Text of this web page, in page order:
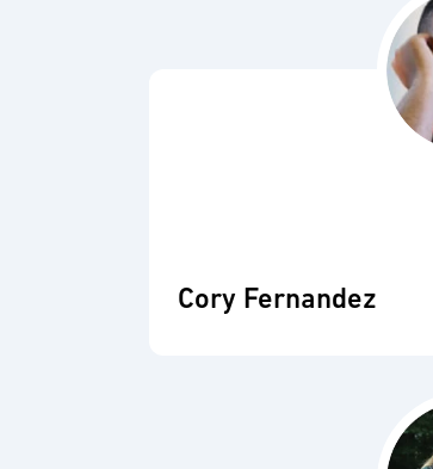
Cory Fernandez